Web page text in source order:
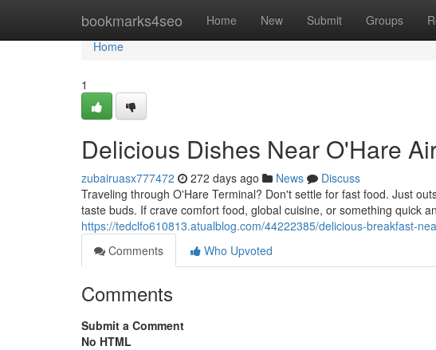
bookmarks4seo Home New Submit Groups
Home
Home
1
Delicious Dishes Near O'Hare
zubairuasx777472 272 days ago News
Discuss
Traveling through O'Hare Terminal? Don't settle for fast food. Just
taste buds. If crave comfort food, global cuisine, or something quick
https://tedclfo610813.atualblog.com/44222385/delicious-breakfast-
Comments
Who Upvoted
Comments
Submit a Comment
No HTML